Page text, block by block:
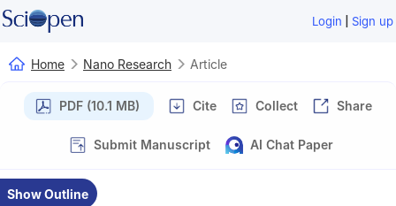
Login | Sign up
Home Nano Research Article
PDF (10.1 MB) Cite Collect Share
Submit Manuscript AI Chat Paper
Show Outline